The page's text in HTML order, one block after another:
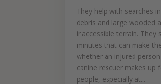
They help with searches
debris and large wooded
inaccessible terrain. They
minutes that can make
whether an injured person
canine rescuer makes up
people, especially at...